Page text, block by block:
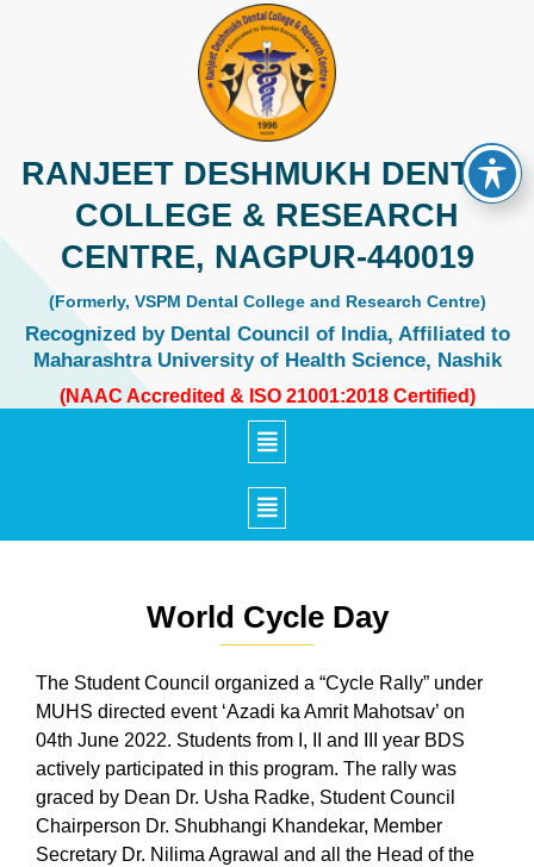
RANJEET DESHMUKH DENTAL
COLLEGE & RESEARCH
CENTRE, NAGPUR-440019
(Formerly, VSPM Dental College and Research Centre)
Recognized by Dental Council of India, Affiliated to
Maharashtra University of Health Science, Nashik
(NAAC Accredited & ISO 21001:2018 Certified)
World Cycle Day
The Student Council organized a “Cycle Rally” under
MUHS directed event ‘Azadi ka Amrit Mahotsav’ on
04th June 2022. Students from I, II and III year BDS
actively participated in this program. The rally was
graced by Dean Dr. Usha Radke, Student Council
Chairperson Dr. Shubhangi Khandekar, Member
Secretary Dr. Nilima Agrawal and all the Head of the